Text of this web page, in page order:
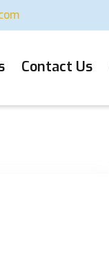
Contact Us